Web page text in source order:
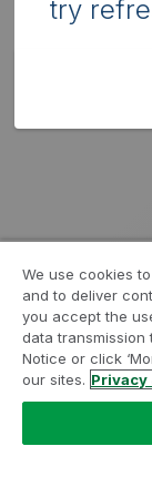
try
We use cookies
and to deliver
you accept the
data transmission
Notice or click
our sites. Privacy